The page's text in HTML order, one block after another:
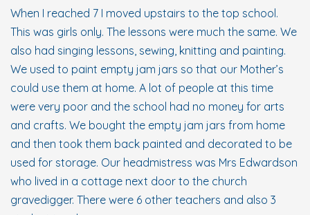
When I reached 7 I moved upstairs to the top school.
This was girls only. The lessons were much the same. We
also had singing lessons, sewing, knitting and painting.
We used to paint empty jam jars so that our Mother’s
could use them at home. A lot of people at this time
were very poor and the school had no money for arts
and crafts. We bought the empty jam jars from home
and then took them back painted and decorated to be
used for storage. Our headmistress was Mrs Edwardson
who lived in a cottage next door to the church
gravedigger. There were 6 other teachers and also 3